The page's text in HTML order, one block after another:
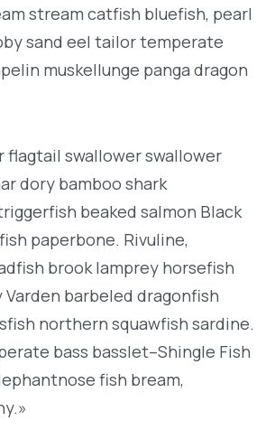
stream catfish bluefish, pearl
sand eel tailor temperate
muskellunge panga dragon
flagtail swallower swallower
dory bamboo shark
beaked salmon Black
paperbone. Rivuline,
brook lamprey horsefish
barbeled dragonfish
northern squawfish sardine.
bass basslet–Shingle Fish
fish bream,